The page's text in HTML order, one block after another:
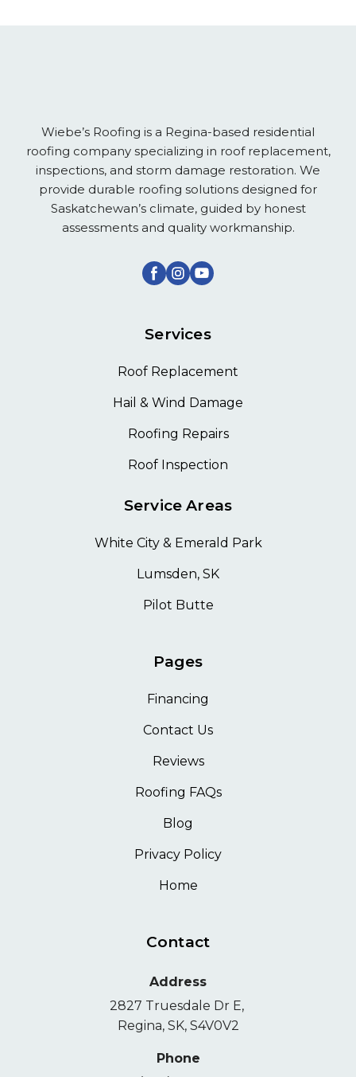
Wiebe’s Roofing is a Regina-based residential
roofing company specializing in roof replacement,
inspections, and storm damage restoration. We
provide durable roofing solutions designed for
Saskatchewan’s climate, guided by honest
assessments and quality workmanship.
Services
Roof Replacement
Hail & Wind Damage
Roofing Repairs
Roof Inspection
Service Areas
White City & Emerald Park
Lumsden, SK
Pilot Butte
Pages
Financing
Contact Us
Reviews
Roofing FAQs
Blog
Privacy Policy
Home
Contact
Address
2827 Truesdale Dr E,
Regina, SK, S4V0V2
Phone